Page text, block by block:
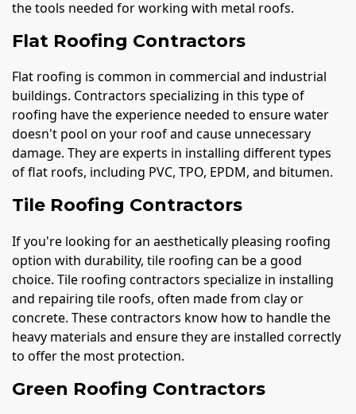
the tools needed for working with metal roofs.
Flat Roofing Contractors
Flat roofing is common in commercial and industrial
buildings. Contractors specializing in this type of
roofing have the experience needed to ensure water
doesn't pool on your roof and cause unnecessary
damage. They are experts in installing different types
of flat roofs, including PVC, TPO, EPDM, and bitumen.
Tile Roofing Contractors
If you're looking for an aesthetically pleasing roofing
option with durability, tile roofing can be a good
choice. Tile roofing contractors specialize in installing
and repairing tile roofs, often made from clay or
concrete. These contractors know how to handle the
heavy materials and ensure they are installed correctly
to offer the most protection.
Green Roofing Contractors